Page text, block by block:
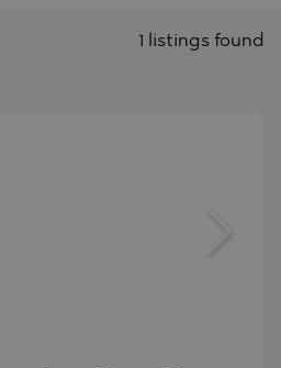
1 listings found